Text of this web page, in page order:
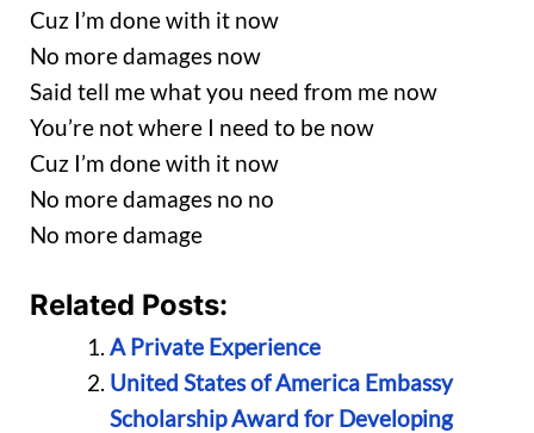
Cuz I’m done with it now
No more damages now
Said tell me what you need from me now
You’re not where I need to be now
Cuz I’m done with it now
No more damages no no
No more damage
Related Posts:
A Private Experience
United States of America Embassy
Scholarship Award for Developing